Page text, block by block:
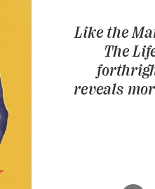
Like the
The
reveals